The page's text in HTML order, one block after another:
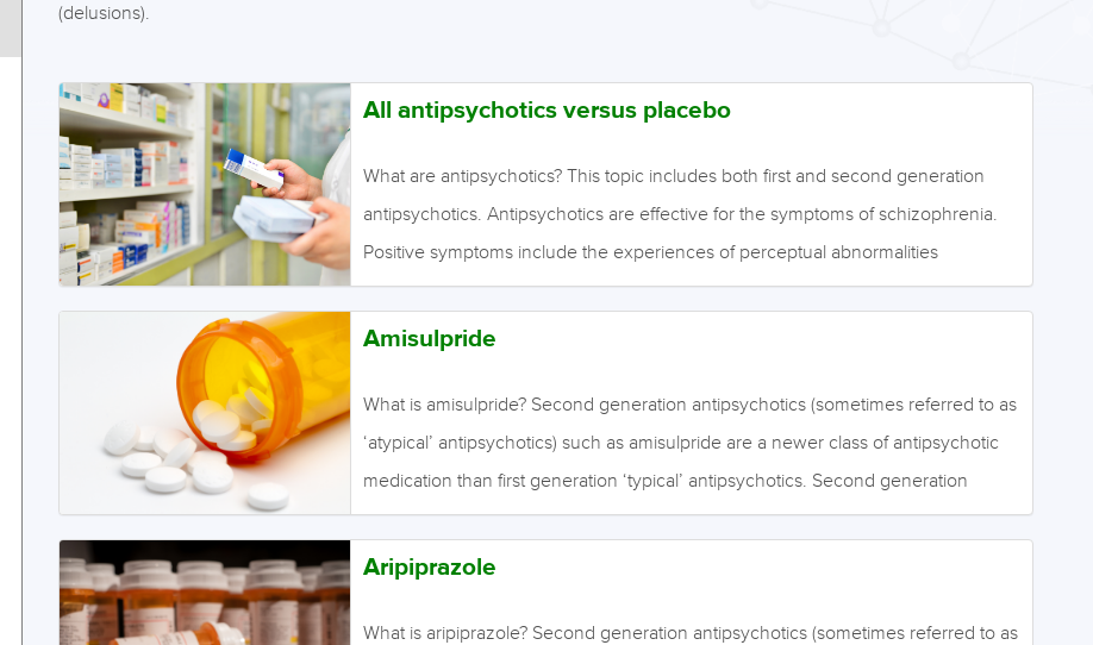
(delusions).
All antipsychotics versus placebo
What are antipsychotics? This topic includes both first and second generation
antipsychotics. Antipsychotics are effective for the symptoms of schizophrenia.
Positive symptoms include the experiences of perceptual abnormalities
(hallucinations) and fixed, false, irrational beliefs (delusions). Negative symptoms
include a lack of ordinary mental activities such as emotional expression, social
include extrapyramidal symptoms such as dyskinesias (repetitive, involuntary,
and purposeless body or facial movements), Parkinsonism (cogwheel muscle
rigidity, pill-rolling tremor and reduced or slowed movements), akathisia (motor
restlessness, especially in the legs, and resembling agitation), and dystonias
(muscle contractions causing unusual…
Amisulpride
What is amisulpride? Second generation antipsychotics (sometimes referred to as
‘atypical’ antipsychotics) such as amisulpride are a newer class of antipsychotic
medication than first generation ‘typical’ antipsychotics. Second generation
antipsychotics are effective for the positive symptoms of schizophrenia. It is
sometimes claimed that they are more effective than first generation
symptoms include a lack of ordinary mental activities such as emotional
Aripiprazole
What is aripiprazole? Second generation antipsychotics (sometimes referred to as